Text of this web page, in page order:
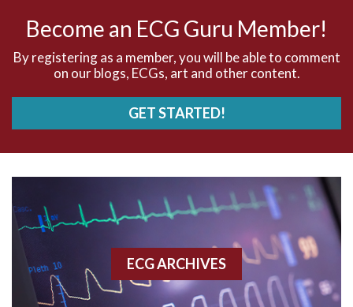
Accelerated idioventricular rhythm
Accessory pathway conduction illustration
Become an ECG Guru Member!
By registering as a member, you will be able to comment
on our blogs, ECGs, art and other content.
GET STARTED!
ECG ARCHIVES